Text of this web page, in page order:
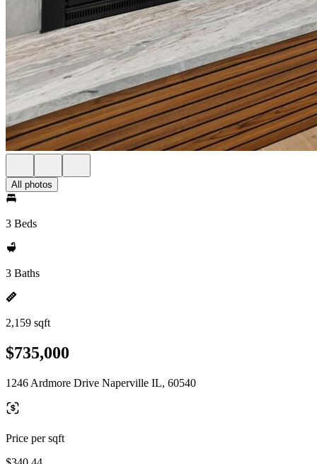
All photos
3 Beds
3 Baths
2,159 sqft
$735,000
1246 Ardmore Drive Naperville IL, 60540
Price per sqft